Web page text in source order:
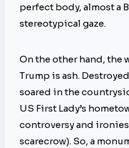
perfect body, almost a
stereotypical gaze.
On the other hand, the
Trump is ash.
soared in the
US First Lady’s
controversy and
scarecrow). So, a